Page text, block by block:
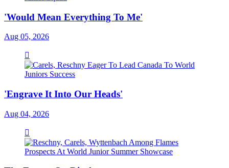
'Would Mean Everything To Me'
Aug 05, 2026
'Engrave It Into Our Heads'
Aug 04, 2026